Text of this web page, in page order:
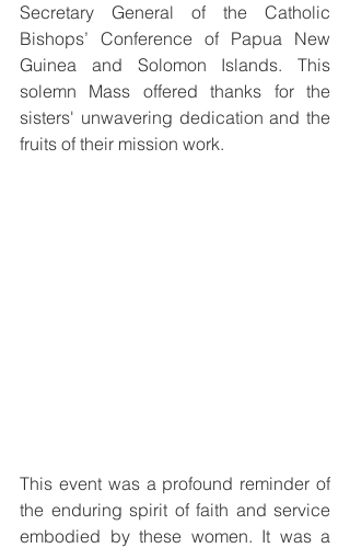
Secretary General of the Catholic
Bishops’ Conference of Papua New
Guinea and Solomon Islands. This
solemn Mass offered thanks for the
sisters' unwavering dedication and the
fruits of their mission work.
This event was a profound reminder of
the enduring spirit of faith and service
embodied by these women. It was a